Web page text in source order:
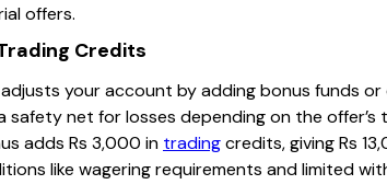
offers.
Credits
your account by adding bonus funds
net for losses depending on the offer’s
adds Rs 3,000 in tradingcredits, giving Rs
like wagering requirements and limited